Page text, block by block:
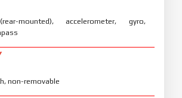
mounted), accelerometer, gyro,
non-removable